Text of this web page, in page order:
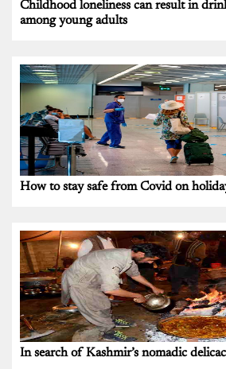
Childhood loneliness can result in
among young adults
How to stay safe from Covid on
In search of Kashmir’s nomadic